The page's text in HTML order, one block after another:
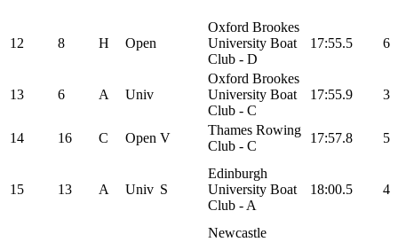
12 8 H Open
Oxford Brookes
University Boat
Club - D
17:55.5 6
13 6 A Univ
Oxford Brookes
University Boat
Club - C
17:55.9 3
14 16 C Open V
Thames Rowing
Club - C
17:57.8 5
15 13 A Univ S
Edinburgh
University Boat
Club - A
18:00.5 4
Newcastle